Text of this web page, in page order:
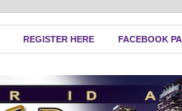
REGISTER HERE FACEBOOK